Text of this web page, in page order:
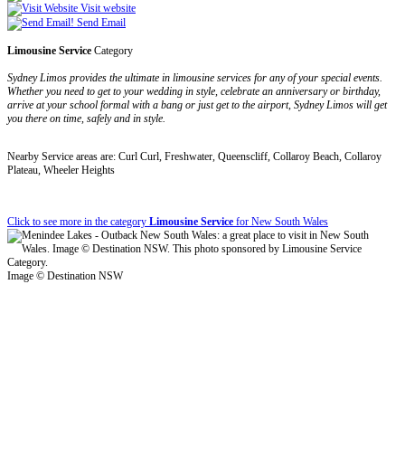
Visit website
Send Email
Limousine Service Category
Sydney Limos provides the ultimate in limousine services for any of your special events.
Whether you need to get to your wedding in style, celebrate an anniversary or birthday,
arrive at your school formal with a bang or just get to the airport, Sydney Limos will get
you there on time, safely and in style.
Nearby Service areas are: Curl Curl, Freshwater, Queenscliff, Collaroy Beach, Collaroy
Plateau, Wheeler Heights
Click to see more in the category Limousine Service for New South Wales
Image © Destination NSW